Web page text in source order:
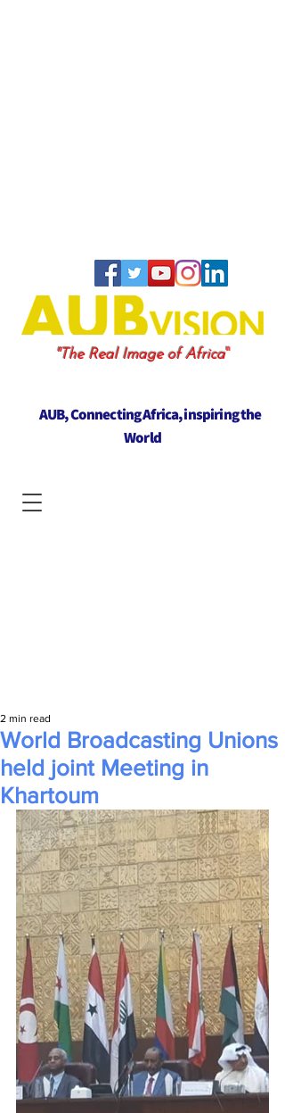
"The Real Image of Africa"
AUB, Connecting Africa, inspiring the
World
World Broadcasting Unions
held joint Meeting in
Khartoum
2 min read